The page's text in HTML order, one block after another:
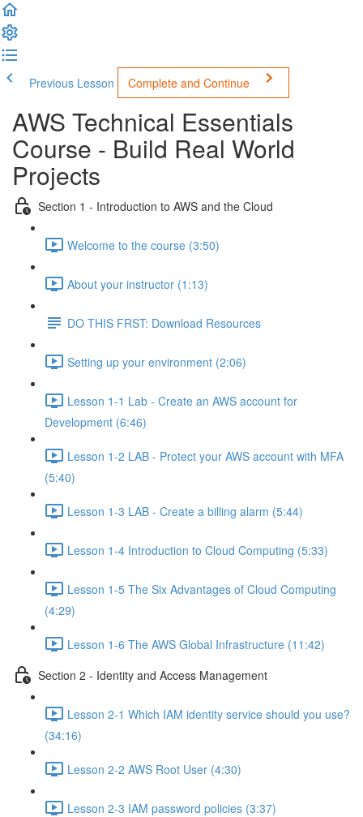
Previous Lesson Complete and Continue
AWS Technical Essentials
Course - Build Real World
Projects
Section 1 - Introduction to AWS and the Cloud
Welcome to the course (3:50)
About your instructor (1:13)
DO THIS FRST: Download Resources
Setting up your environment (2:06)
Lesson 1-1 Lab - Create an AWS account for
Development (6:46)
Lesson 1-2 LAB - Protect your AWS account with MFA
(5:40)
Lesson 1-3 LAB - Create a billing alarm (5:44)
Lesson 1-4 Introduction to Cloud Computing (5:33)
Lesson 1-5 The Six Advantages of Cloud Computing
(4:29)
Lesson 1-6 The AWS Global Infrastructure (11:42)
Section 2 - Identity and Access Management
Lesson 2-1 Which IAM identity service should you use?
(34:16)
Lesson 2-2 AWS Root User (4:30)
Lesson 2-3 IAM password policies (3:37)